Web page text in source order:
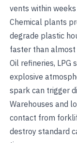
vents within weeks
Chemical plants
degrade plastic
faster than
Oil refineries, LPG
explosive
spark can trigger
Warehouses and
contact from
destroy standard